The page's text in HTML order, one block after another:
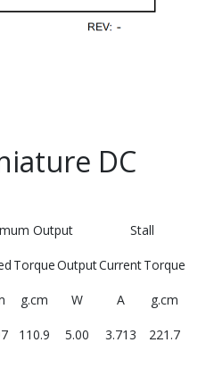
DC
Output Stall
TorqueOutputCurrentTorque
g.cm W A g.cm
110.9 5.00 3.713 221.7